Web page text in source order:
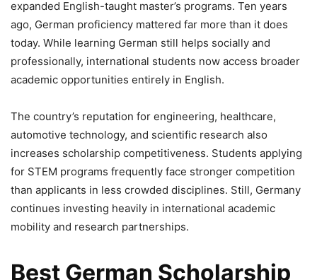
expanded English-taught master’s programs. Ten years
ago, German proficiency mattered far more than it does
today. While learning German still helps socially and
professionally, international students now access broader
academic opportunities entirely in English.
The country’s reputation for engineering, healthcare,
automotive technology, and scientific research also
increases scholarship competitiveness. Students applying
for STEM programs frequently face stronger competition
than applicants in less crowded disciplines. Still, Germany
continues investing heavily in international academic
mobility and research partnerships.
Best German Scholarship